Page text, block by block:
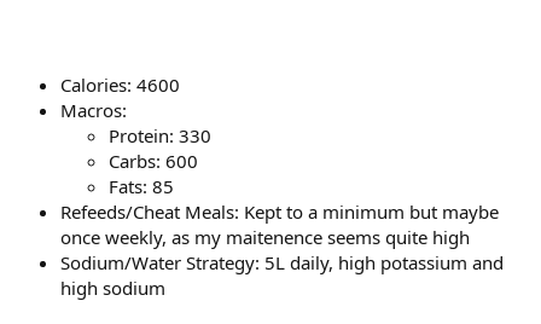
Calories: 4600
Macros:
Protein: 330
Carbs: 600
Fats: 85
Refeeds/Cheat Meals: Kept to a minimum but maybe
once weekly, as my maitenence seems quite high
Sodium/Water Strategy: 5L daily, high potassium and
high sodium